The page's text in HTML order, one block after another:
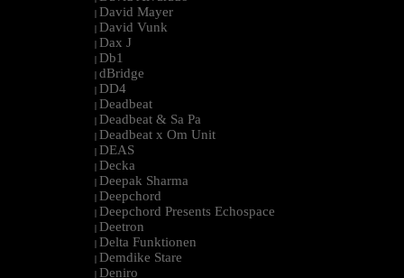
| David Mayer
| David Vunk
| Dax J
| Db1
| dBridge
| DD4
| Deadbeat
| Deadbeat & Sa Pa
| Deadbeat x Om Unit
| DEAS
| Decka
| Deepak Sharma
| Deepchord
| Deepchord Presents Echospace
| Deetron
| Delta Funktionen
| Demdike Stare
| Deniro